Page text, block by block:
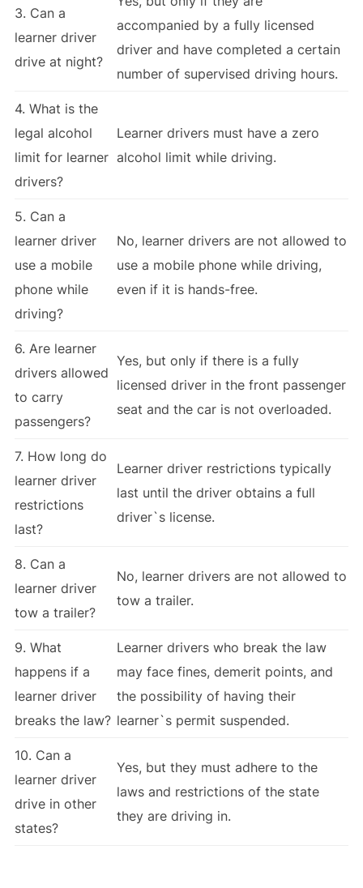
3. Can a
learner driver
drive at night?
accompanied by a fully licensed
driver and have completed a certain
number of supervised driving hours.
4. What is the
legal alcohol
limit for learner
drivers?
Learner drivers must have a zero
alcohol limit while driving.
5. Can a
learner driver
use a mobile
phone while
driving?
No, learner drivers are not allowed to
use a mobile phone while driving,
even if it is hands-free.
6. Are learner
drivers allowed
to carry
passengers?
Yes, but only if there is a fully
licensed driver in the front passenger
seat and the car is not overloaded.
7. How long do
learner driver
restrictions
last?
Learner driver restrictions typically
last until the driver obtains a full
driver`s license.
8. Can a
learner driver
tow a trailer?
No, learner drivers are not allowed to
tow a trailer.
9. What
happens if a
learner driver
breaks the law?
Learner drivers who break the law
may face fines, demerit points, and
the possibility of having their
learner`s permit suspended.
10. Can a
learner driver
drive in other
states?
Yes, but they must adhere to the
laws and restrictions of the state
they are driving in.